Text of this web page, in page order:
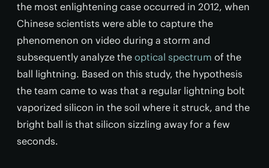
the most enlightening case occurred in 2012, when
Chinese scientists were able to capture the
phenomenon on video during a storm and
subsequently analyze the optical spectrum of the
ball lightning. Based on this study, the hypothesis
the team came to was that a regular lightning bolt
vaporized silicon in the soil where it struck, and the
bright ball is that silicon sizzling away for a few
seconds.